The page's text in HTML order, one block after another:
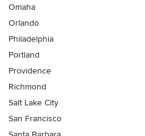
Omaha
Orlando
Philadelphia
Portland
Providence
Richmond
Salt Lake City
San Francisco